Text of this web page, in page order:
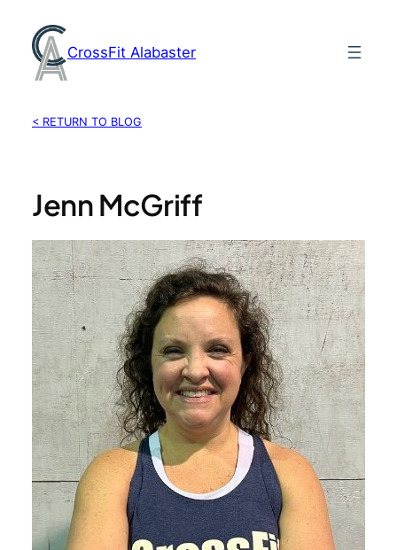
content
CrossFit Alabaster
< RETURN TO BLOG
Jenn McGriff